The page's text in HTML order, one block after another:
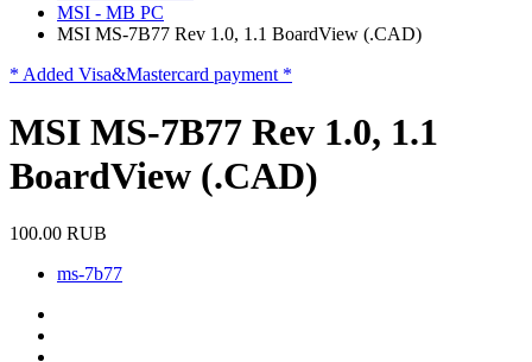
MSI - MB PC
MSI MS-7B77 Rev 1.0, 1.1 BoardView (.CAD)
* Added Visa&Mastercard payment *
MSI MS-7B77 Rev 1.0, 1.1
BoardView (.CAD)
100.00 RUB
ms-7b77